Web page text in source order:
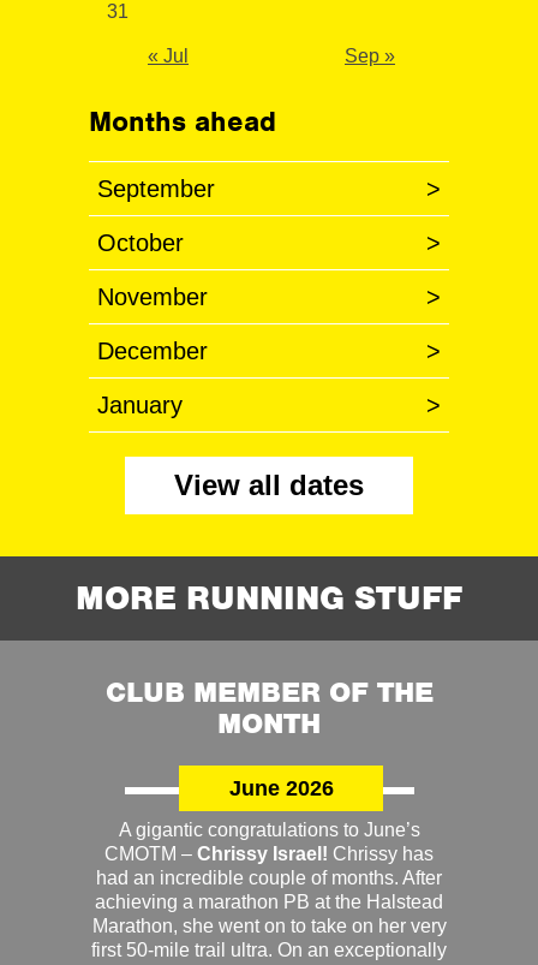
31
« Jul Sep »
Months ahead
September >
October >
November >
December >
January >
View all dates
MORE RUNNING STUFF
CLUB MEMBER OF THE
MONTH
June 2026
A gigantic congratulations to June’s
CMOTM – Chrissy Israel! Chrissy has
had an incredible couple of months. After
achieving a marathon PB at the Halstead
Marathon, she went on to take on her very
first 50-mile trail ultra. On an exceptionally